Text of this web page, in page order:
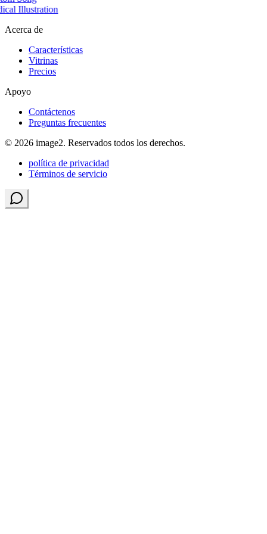
Illustration
Acerca de
Características
Vitrinas
Precios
Apoyo
Contáctenos
Preguntas frecuentes
© 2026 image2. Reservados todos los derechos.
política de privacidad
Términos de servicio